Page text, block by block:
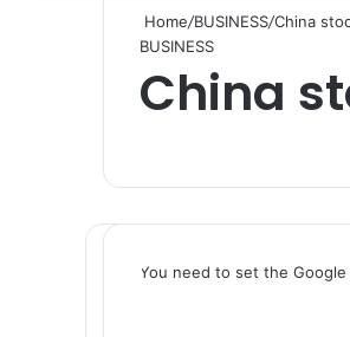
Home/BUSINESS/China
BUSINESS
China
You need to set the